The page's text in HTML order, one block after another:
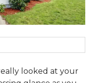
looked at your